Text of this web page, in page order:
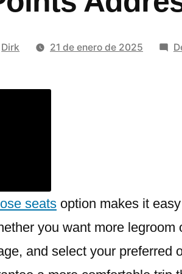
Publicado
Dirk 21 de enero de 2025
seats option makes it
you want more
and select your